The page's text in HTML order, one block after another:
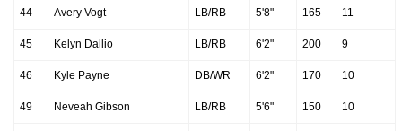
44 Avery Vogt LB/RB 5'8" 165 11
45 Kelyn Dallio LB/RB 6'2" 200 9
46 Kyle Payne DB/WR 6'2" 170 10
49 Neveah Gibson LB/RB 5'6" 150 10